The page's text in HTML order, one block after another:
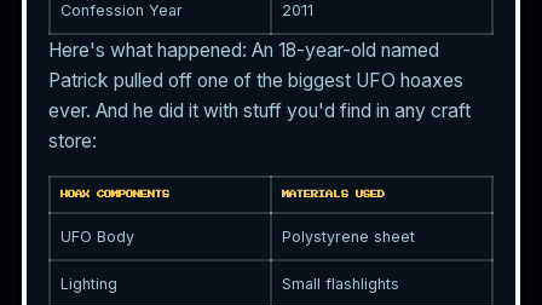
Confession Year 2011
Here's what happened: An 18-year-old named
Patrick pulled off one of the biggest UFO hoaxes
ever. And he did it with stuff you'd find in any craft
store:
HOAX COMPONENTS MATERIALS USED
UFO Body Polystyrene sheet
Lighting Small flashlights